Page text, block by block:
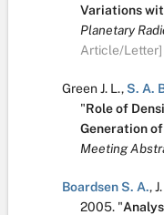
Variations
Planetary
Article/Letter]
Green J. L.,S. A.
"Role of
Generation
Meeting
Boardsen S. A.,
2005. "